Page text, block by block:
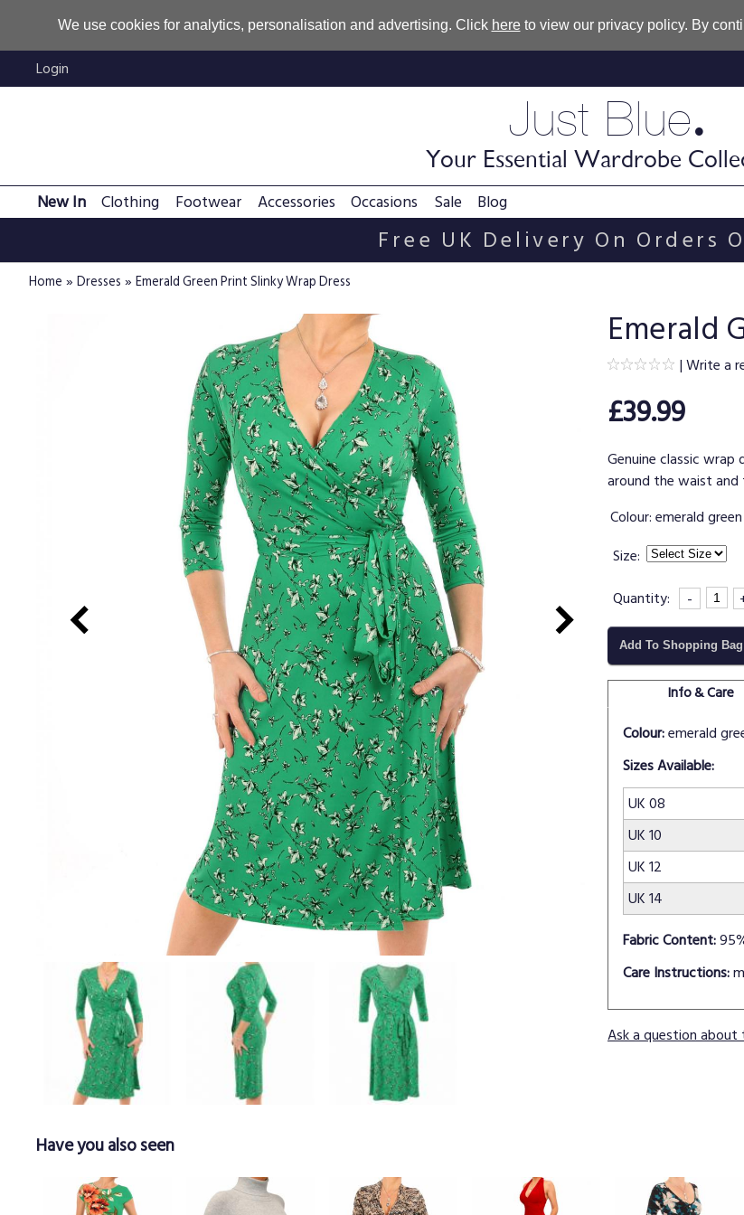
We use cookies for analytics, personalisation and advertising. Click hereto view our privacy policy. By
Login
Just Blue.
Your Essential Wardrobe
New In Clothing Footwear Accessories Occasions Sale Blog
Free UK Delivery On Orders
Home » Dresses » Emerald Green Print Slinky Wrap Dress
Emerald
|Write a
£39.99
Genuine classic
around the waist and
Colour:emerald green
Size:
Quantity:
-
Add To Shopping Bag
Info & Care
Colour:emerald
Sizes Available:
UK 08
UK 10
UK 12
UK 14
Fabric Content:
Care Instructions:
Ask a question
Have you also seen